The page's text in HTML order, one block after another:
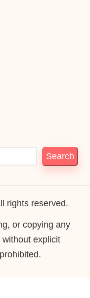
Search
rights reserved.
or copying any
explicit